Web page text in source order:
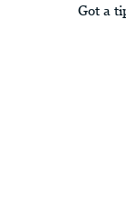
Got a